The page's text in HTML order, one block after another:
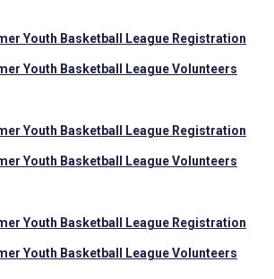
Youth Basketball League Registration
Youth Basketball League Volunteers
Youth Basketball League Registration
Youth Basketball League Volunteers
Youth Basketball League Registration
Youth Basketball League Volunteers